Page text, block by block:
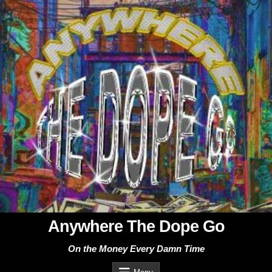
Skip
to
content
Anywhere The Dope Go
On the Money Every Damn Time